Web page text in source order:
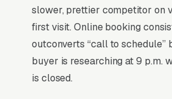
Why Professional
Instead of Building
You Run Your Business,
slower, prettier competitor on
first visit. Online booking
outconverts “call to schedule”
buyer is researching at 9 p.m.
is closed.